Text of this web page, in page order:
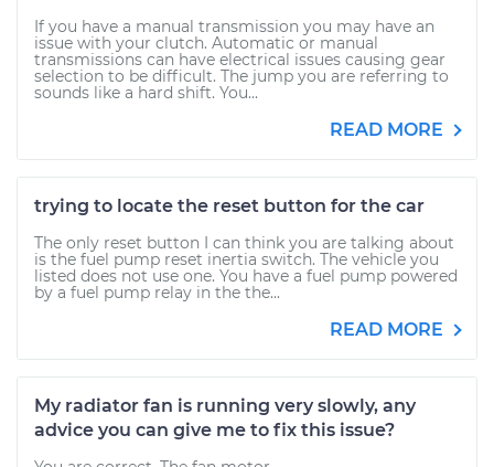
If you have a manual transmission you may have an
issue with your clutch. Automatic or manual
transmissions can have electrical issues causing gear
selection to be difficult. The jump you are referring to
sounds like a hard shift. You...
READ MORE
trying to locate the reset button for the car
The only reset button I can think you are talking about
is the fuel pump reset inertia switch. The vehicle you
listed does not use one. You have a fuel pump powered
by a fuel pump relay in the the...
READ MORE
My radiator fan is running very slowly, any
advice you can give me to fix this issue?